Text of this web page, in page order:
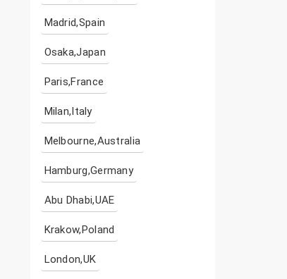
Madrid,Spain
Osaka,Japan
Paris,France
Milan,Italy
Melbourne,Australia
Hamburg,Germany
Abu Dhabi,UAE
Krakow,Poland
London,UK